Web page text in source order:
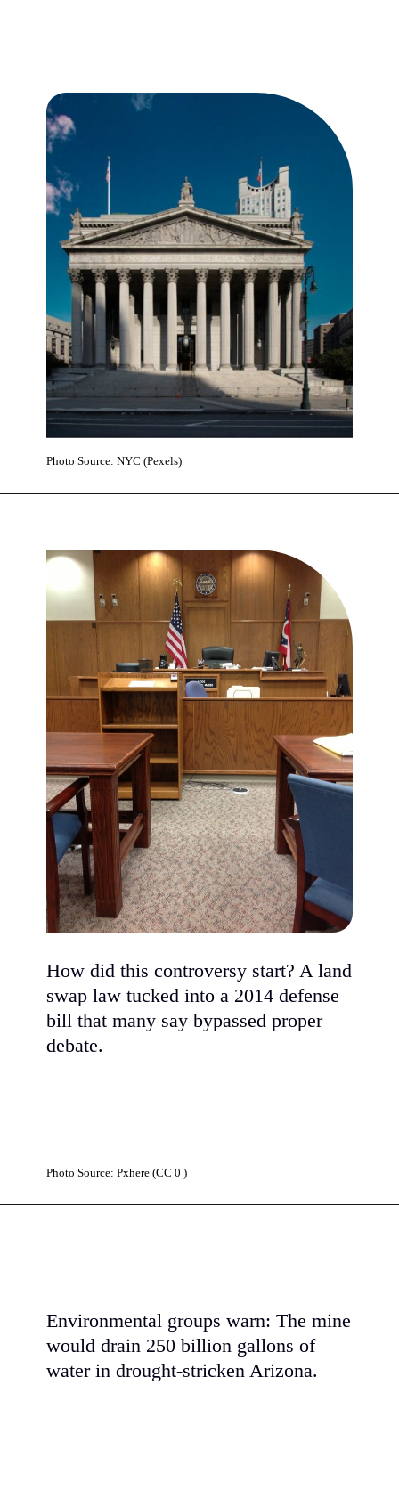
Photo Source: NYC (Pexels)
How did this controversy start? A land
swap law tucked into a 2014 defense
bill that many say bypassed proper
debate.
Photo Source: Pxhere (CC 0 )
Environmental groups warn: The mine
would drain 250 billion gallons of
water in drought-stricken Arizona.